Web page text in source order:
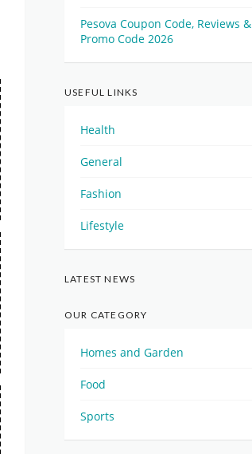
Pesova Coupon Code, Reviews &
Promo Code 2026
USEFUL LINKS
Health
General
Fashion
Lifestyle
LATEST NEWS
OUR CATEGORY
Homes and Garden
Food
Sports